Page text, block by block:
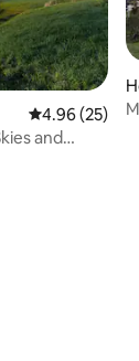
4.96 out of 5
4.96 (25)
and